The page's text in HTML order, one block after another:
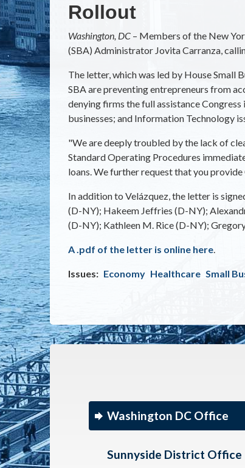
Rollout
Washington, DC – Members of the New
(SBA) Administrator Jovita Carranza,
The letter, which was led by House Small
SBA are preventing entrepreneurs from
denying firms the full assistance
businesses; and Information Technology
"We are deeply troubled by the lack of
Standard Operating Procedures
loans. We further request that you
In addition to Velázquez, the letter is
(D-NY); Hakeem Jeffries (D-NY);
(D-NY); Kathleen M. Rice (D-NY);
A .pdf of the letter is online here.
Issues: Economy Healthcare Small
Washington DC Office
Sunnyside District Office